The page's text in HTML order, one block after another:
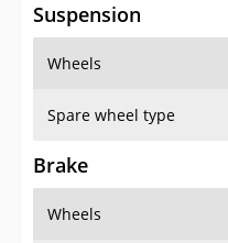
Suspension
Wheels
Spare wheel type
Brake
Wheels